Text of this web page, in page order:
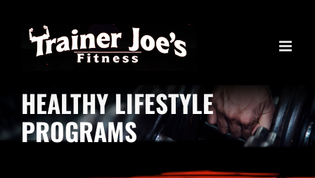
content
HEALTHY LIFESTYLE
PROGRAMS